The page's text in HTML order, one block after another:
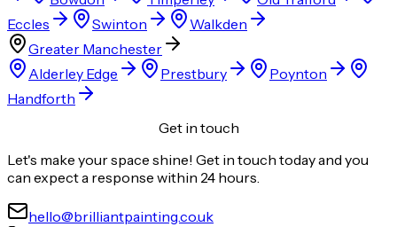
Eccles
Swinton
Walkden
Greater Manchester
Alderley Edge
Prestbury
Poynton
Handforth
Get in touch
Let's make your space shine! Get in touch today and you
can expect a response within 24 hours.
hello@brilliantpainting.co.uk